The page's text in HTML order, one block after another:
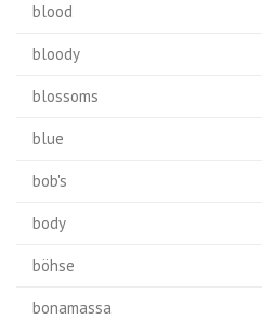
blood
bloody
blossoms
blue
bob's
body
böhse
bonamassa